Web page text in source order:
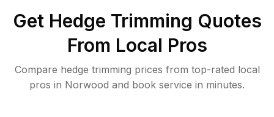
Get Hedge Trimming Quotes
From Local Pros
Compare hedge trimming prices from top-rated local
pros in Norwood and book service in minutes.